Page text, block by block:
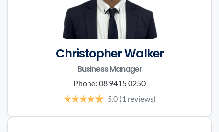
Christopher Walker
Business Manager
Phone: 08 9415 0250
5.0 (1 reviews)